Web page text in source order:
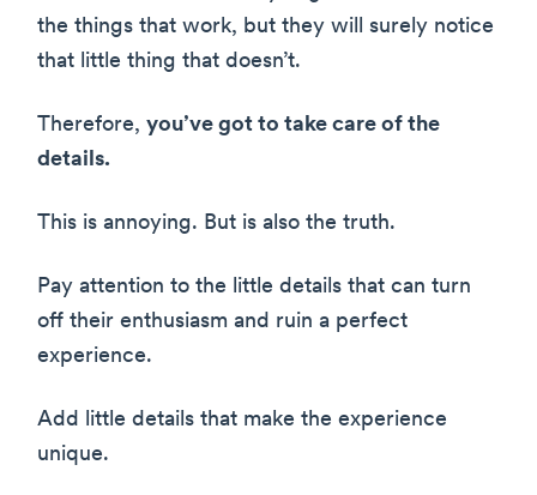
the things that work, but they will surely notice
that little thing that doesn’t.
Therefore, you’ve got to take care of the
details.
This is annoying. But is also the truth.
Pay attention to the little details that can turn
off their enthusiasm and ruin a perfect
experience.
Add little details that make the experience
unique.